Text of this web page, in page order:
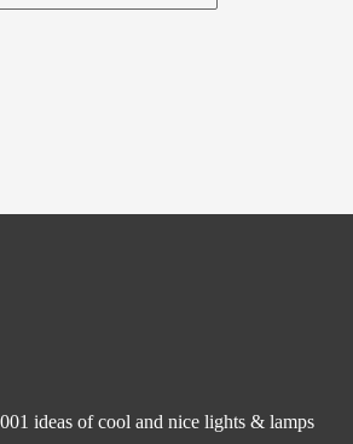
ideas of cool and nice lights & lamps